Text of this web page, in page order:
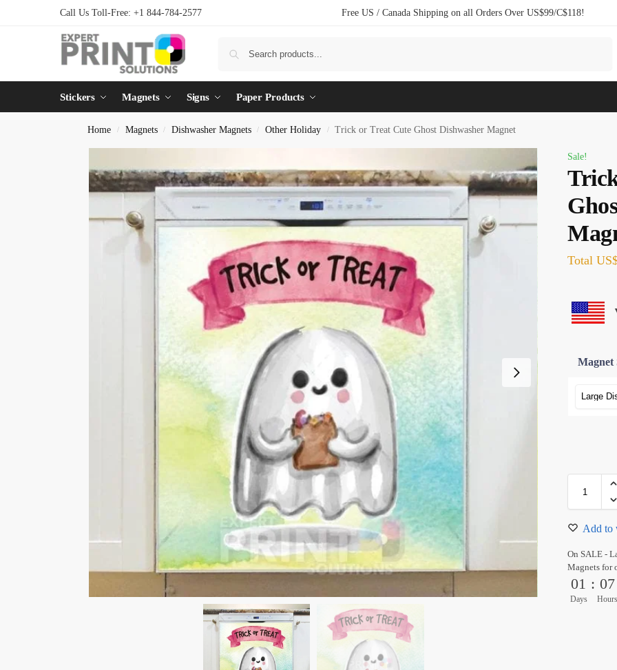
Call Us Toll-Free: +1 844-784-2577 Free US / Canada Shipping on all Orders Over US$99/C$118!
Stickers Magnets Signs Paper Products
Home / Magnets / Dishwasher Magnets / Other Holiday / Trick or Treat Cute Ghost Dishwasher Magnet
Sale!
Total
Magnet
Add to
On SALE -
Magnets for
01
Days
: 07
Hours